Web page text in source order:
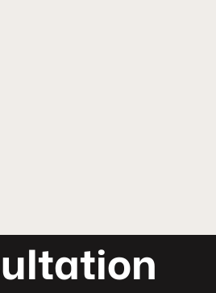
ultation